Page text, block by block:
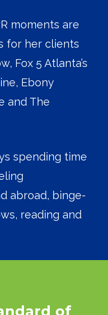
moments are
for her clients
Fox 5 Atlanta’s
Ebony
and The
spending time
abroad, binge-
reading and
of